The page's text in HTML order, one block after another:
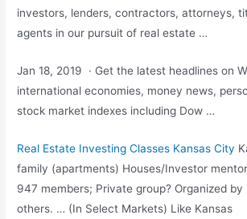
investors, lenders, contractors, attorneys,
agents in our pursuit of real estate …
Jan 18, 2019 · Get the latest headlines on
international economies, money news,
stock market indexes including Dow …
Real Estate Investing Classes Kansas City
family (apartments) Houses/Investor
947 members; Private group? Organized by
others. … (In Select Markets) Like Kansas